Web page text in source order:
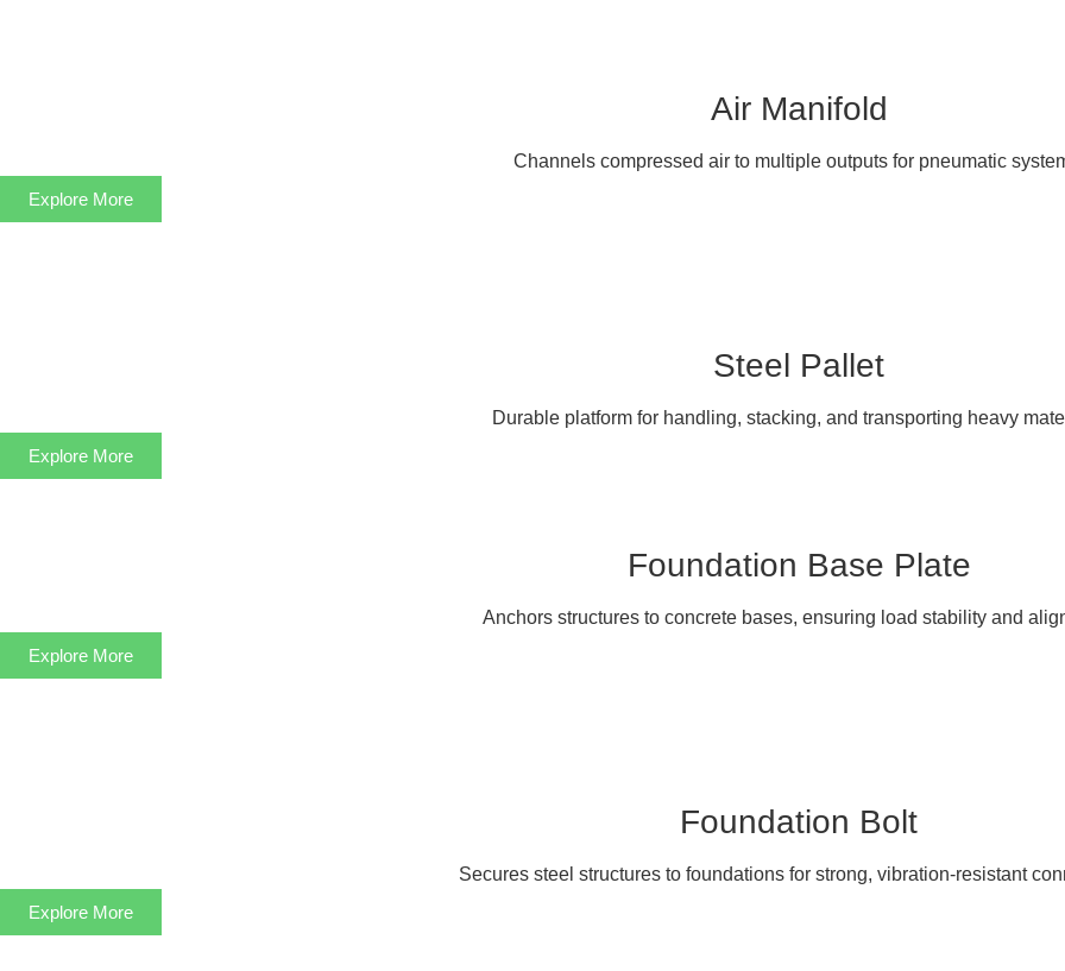
Air Manifold
Channels compressed air to multiple outputs for pneumatic
Explore More
Steel Pallet
Durable platform for handling, stacking, and transporting heavy
Explore More
Foundation Base Plate
Anchors structures to concrete bases, ensuring load stability and
Explore More
Foundation Bolt
Secures steel structures to foundations for strong, vibration-resistant
Explore More